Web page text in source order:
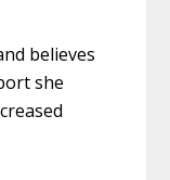
believes
she